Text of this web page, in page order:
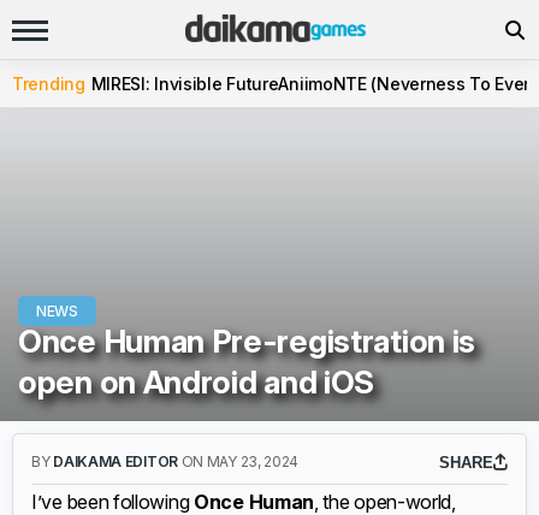
Trending MIRESI: Invisible FutureAniimoNTE (Neverness To
NEWS
Once Human Pre-registration is
open on Android and iOS
BY DAIKAMA EDITOR ON MAY 23, 2024 SHARE
I’ve been following Once Human, the open-world,